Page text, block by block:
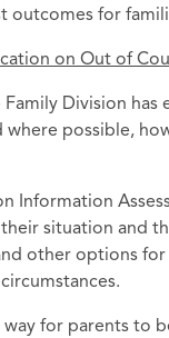
outcomes for
on Out of
Family Division
where possible,
Information
situation and
other options
way for parents